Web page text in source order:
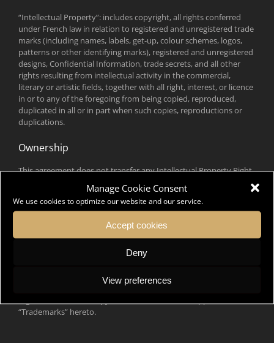
Manage Cookie Consent
We use cookies to optimize our website and our service.
Accept cookies
Deny
View preferences
“Intellectual Property”: includes copyright, all rights conferred
under French law in relation to registered and unregistered trade
marks (including names, labels, get-up, colour schemes, logos,
patterns or other identifying marks), registered and unregistered
designs, Confidential Information, trade secrets, and all other
rights resulting from intellectual activity in the commercial,
literary or artistic fields, together with all right, interest, or licence
in or to any of the foregoing from being copied, reproduced,
duplicated in all or in part when such copies, reproductions or
duplications.
Ownership
This agreement does not transfer any Intellectual Property Right,
namely industrial property rights (know-how, trademarks,
designs) and literary and artistic property rights (website,
software, graphics, drawings, texts, music, logos, pictures, videos
DK Ambassador is the owner of the French trademarks DK
Ambassador and Sommet International de la mode concept
“Trademarks” hereto.